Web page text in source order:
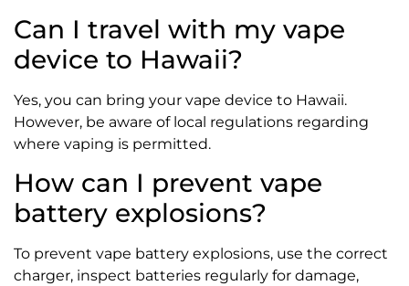
Can I travel with my vape
device to Hawaii?
Yes, you can bring your vape device to Hawaii.
However, be aware of local regulations regarding
where vaping is permitted.
How can I prevent vape
battery explosions?
To prevent vape battery explosions, use the correct
charger, inspect batteries regularly for damage,